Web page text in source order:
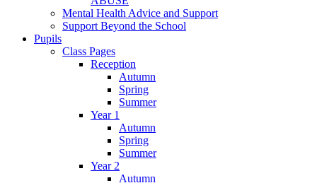
Mental Health Advice and Support
Support Beyond the School
Pupils
Class Pages
Reception
Autumn
Spring
Summer
Year 1
Autumn
Spring
Summer
Year 2
Autumn